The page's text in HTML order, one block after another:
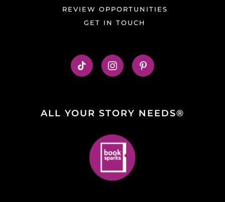
REVIEW OPPORTUNITIES
GET IN TOUCH
ALL YOUR STORY NEEDS®